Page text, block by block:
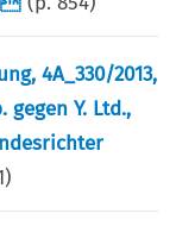
4A_330/2013,
gegen Y. Ltd.,
)